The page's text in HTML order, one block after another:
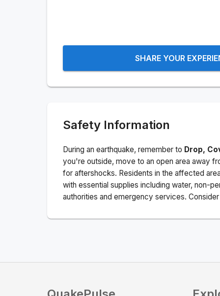
SHARE YOUR
Safety Information
During an earthquake, remember to Drop,
you're outside, move to an open area away
for aftershocks. Residents in the affected
with essential supplies including water, non-
authorities and emergency services.